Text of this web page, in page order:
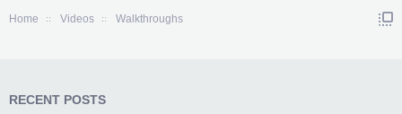
Home Videos Walkthroughs
RECENT POSTS